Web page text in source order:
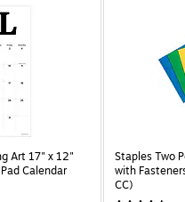
Art 17" x 12"
Calendar
Staples Two
with
CC)